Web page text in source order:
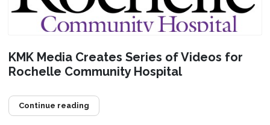
KMK Media Creates Series of Videos for
Rochelle Community Hospital
Continue reading